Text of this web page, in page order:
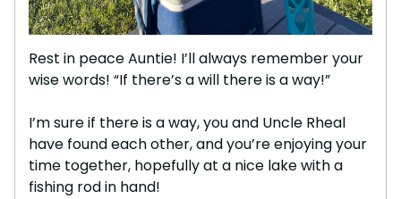
Rest in peace Auntie! I’ll always remember your
wise words! “If there’s a will there is a way!”
I’m sure if there is a way, you and Uncle Rheal
have found each other, and you’re enjoying your
time together, hopefully at a nice lake with a
fishing rod in hand!